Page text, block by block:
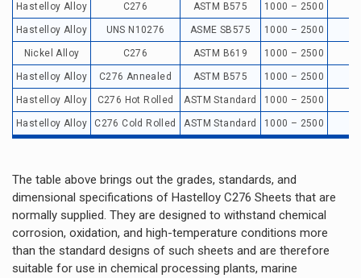
Hastelloy Alloy C276 ASTM B575 1000 – 2500
Hastelloy Alloy UNS N10276 ASME SB575 1000 – 2500
Nickel Alloy C276 ASTM B619 1000 – 2500
Hastelloy Alloy C276 Annealed ASTM B575 1000 – 2500
Hastelloy Alloy C276 Hot Rolled ASTM Standard 1000 – 2500
Hastelloy Alloy C276 Cold Rolled ASTM Standard 1000 – 2500
The table above brings out the grades, standards, and
dimensional specifications of Hastelloy C276 Sheets that are
normally supplied. They are designed to withstand chemical
corrosion, oxidation, and high-temperature conditions more
than the standard designs of such sheets and are therefore
suitable for use in chemical processing plants, marine